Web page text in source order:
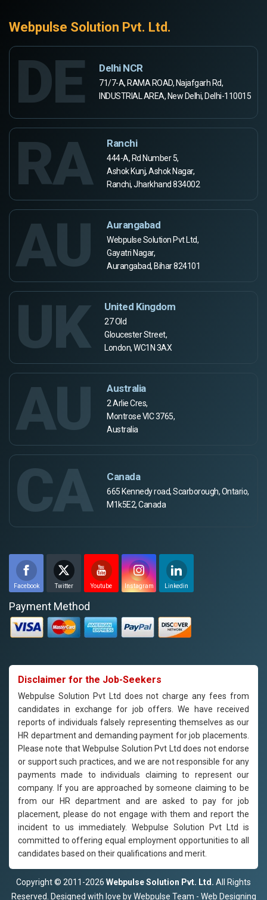
Webpulse Solution Pvt. Ltd.
DE Delhi NCR
71/7-A, RAMA ROAD, Najafgarh Rd,
INDUSTRIAL AREA, New Delhi, Delhi-110015
RA Ranchi
444-A, Rd Number 5,
Ashok Kunj, Ashok Nagar,
Ranchi, Jharkhand 834002
AU Aurangabad
Webpulse Solution Pvt Ltd,
Gayatri Nagar,
Aurangabad, Bihar 824101
UK United Kingdom
27 Old
Gloucester Street,
London, WC1N 3AX
AU Australia
2 Arlie Cres,
Montrose VIC 3765,
Australia
CA Canada
665 Kennedy road, Scarborough, Ontario,
M1k5E2, Canada
Facebook Twitter Youtube Instagram Linkedin
Payment Method
Disclaimer for the Job-Seekers
Webpulse Solution Pvt Ltd does not charge any fees from
candidates in exchange for job offers. We have received
reports of individuals falsely representing themselves as our
HR department and demanding payment for job placements.
Please note that Webpulse Solution Pvt Ltd does not endorse
or support such practices, and we are not responsible for any
payments made to individuals claiming to represent our
company. If you are approached by someone claiming to be
from our HR department and are asked to pay for job
placement, please do not engage with them and report the
incident to us immediately. Webpulse Solution Pvt Ltd is
committed to offering equal employment opportunities to all
candidates based on their qualifications and merit.
Copyright © 2011-2026 Webpulse Solution Pvt. Ltd. All Rights
Reserved. Designed with love by Webpulse Team - Web Designing